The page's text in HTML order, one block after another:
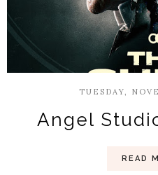
TUESDAY,
Angel
READ